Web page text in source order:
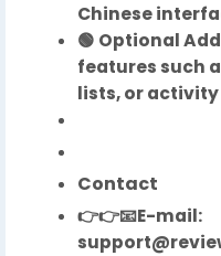
Chinese
🟢 Optional
features such
lists, or
Contact
👉👉📧E-mail: